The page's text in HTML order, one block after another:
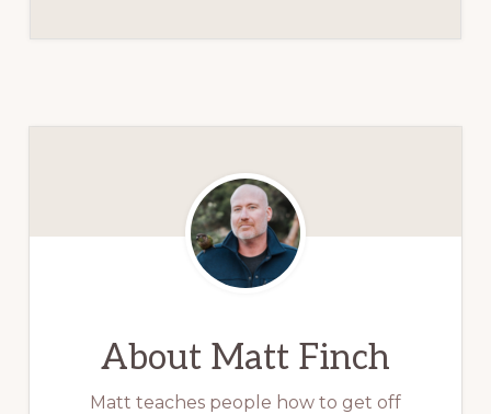
About Matt Finch
Matt teaches people how to get off